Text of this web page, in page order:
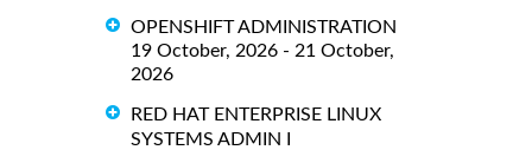
OPENSHIFT ADMINISTRATION
19 October, 2026 - 21 October,
2026
RED HAT ENTERPRISE LINUX
SYSTEMS ADMIN I